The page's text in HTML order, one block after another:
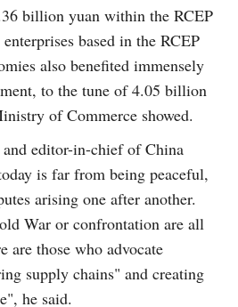
billion yuan within the RCEP
based in the RCEP
also benefited immensely
to the tune of 4.05 billion
of Commerce showed.
editor-in-chief of China
is far from being peaceful,
arising one after another.
War or confrontation are all
are those who advocate
supply chains" and creating
he said.